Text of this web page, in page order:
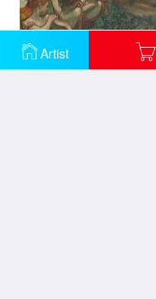
Artist